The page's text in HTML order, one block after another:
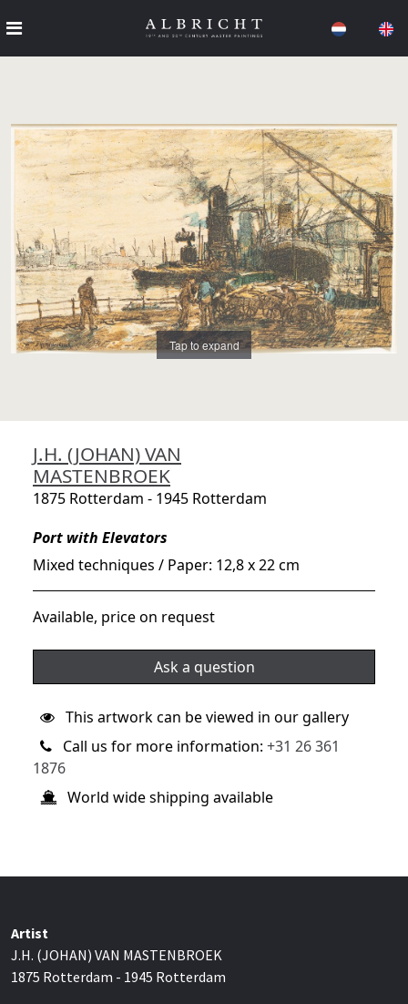
Tap to expand
J.H. (JOHAN) VAN
MASTENBROEK
1875 Rotterdam - 1945 Rotterdam
Port with Elevators
Mixed techniques / Paper: 12,8 x 22 cm
Available, price on request
Ask a question
This artwork can be viewed in our gallery
Call us for more information: +31 26 361
1876
World wide shipping available
Artist
J.H. (JOHAN) VAN MASTENBROEK
1875 Rotterdam - 1945 Rotterdam